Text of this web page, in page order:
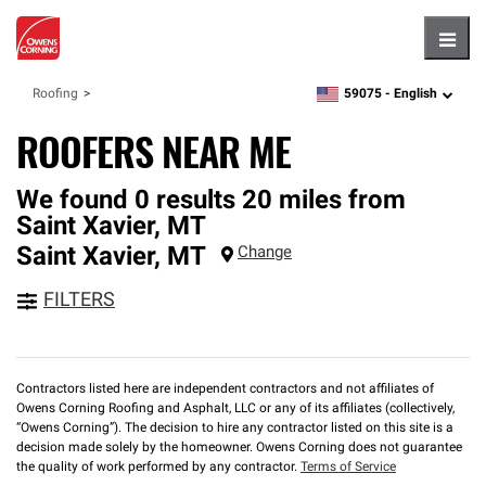
Roofing zipcode, language
59075 - English
ROOFERS NEAR ME
We found 0 results 20 miles from
Saint Xavier, MT
Saint Xavier, MT Change
FILTERS
Contractors listed here are independent contractors and not affiliates of
Owens Corning Roofing and Asphalt, LLC or any of its affiliates (collectively,
“Owens Corning”). The decision to hire any contractor listed on this site is a
decision made solely by the homeowner. Owens Corning does not guarantee
the quality of work performed by any contractor. Terms of Service